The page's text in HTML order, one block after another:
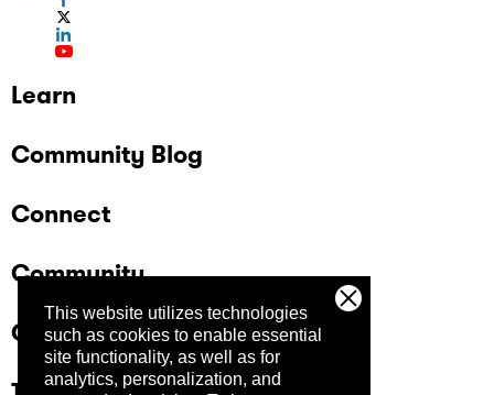
This website utilizes technologies
such as cookies to enable essential
site functionality, as well as for
analytics, personalization, and
Learn
Community Blog
Connect
Community
Company